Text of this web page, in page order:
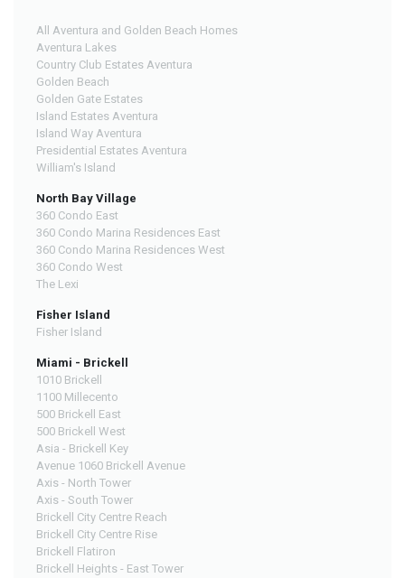
All Aventura and Golden Beach Homes
Aventura Lakes
Country Club Estates Aventura
Golden Beach
Golden Gate Estates
Island Estates Aventura
Island Way Aventura
Presidential Estates Aventura
William's Island
North Bay Village
360 Condo East
360 Condo Marina Residences East
360 Condo Marina Residences West
360 Condo West
The Lexi
Fisher Island
Fisher Island
Miami - Brickell
1010 Brickell
1100 Millecento
500 Brickell East
500 Brickell West
Asia - Brickell Key
Avenue 1060 Brickell Avenue
Axis - North Tower
Axis - South Tower
Brickell City Centre Reach
Brickell City Centre Rise
Brickell Flatiron
Brickell Heights - East Tower